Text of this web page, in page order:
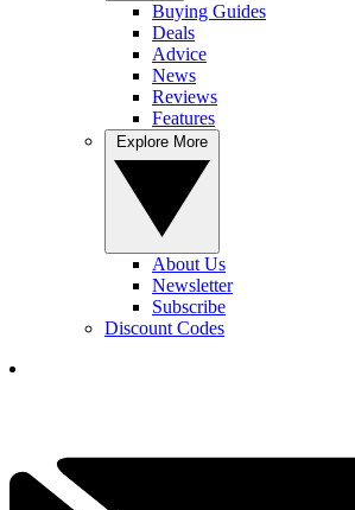
Buying Guides
Deals
Advice
News
Reviews
Features
About Us
Newsletter
Subscribe
Discount Codes